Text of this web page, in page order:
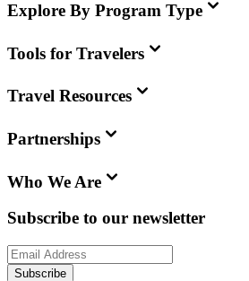
Explore By Program Type
Tools for Travelers
Travel Resources
Partnerships
Who We Are
Subscribe to our newsletter
Subscribe